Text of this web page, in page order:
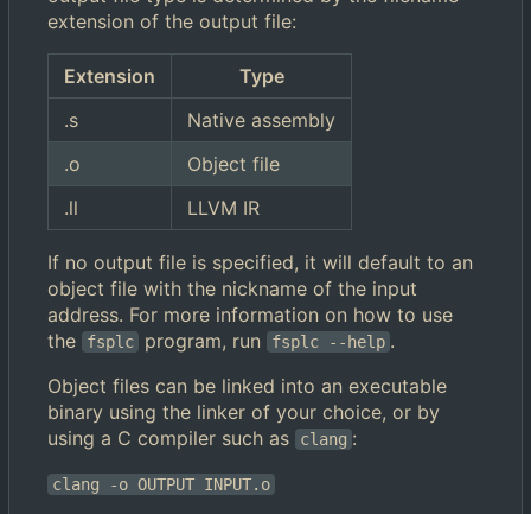
extension of the output file:
Extension
Type
.s
Native assembly
.o
Object file
.ll
LLVM IR
If no output file is specified, it will default to an
object file with the nickname of the input
address. For more information on how to use
the
fsplc program, run fsplc --help .
Object files can be linked into an executable
binary using the linker of your choice, or by
using a C compiler such as
clang :
clang -o OUTPUT INPUT.o